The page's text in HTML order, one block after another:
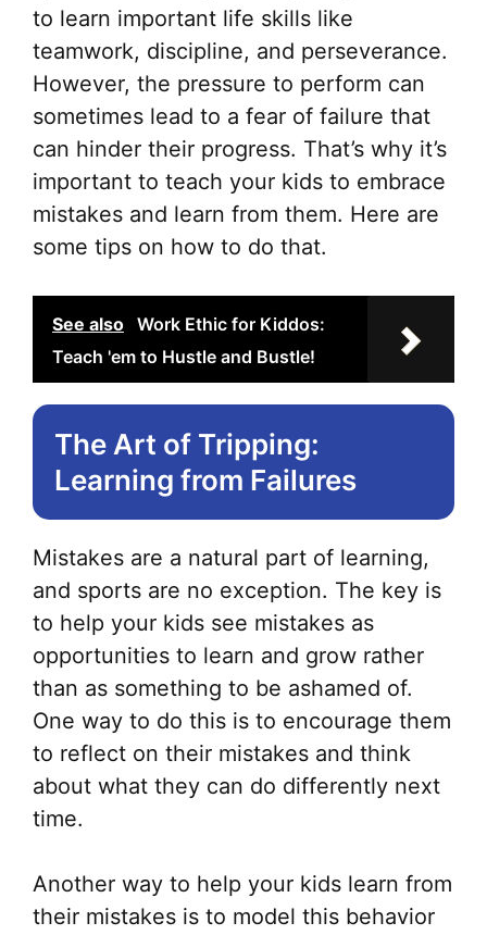
to learn important life skills like
teamwork, discipline, and perseverance.
However, the pressure to perform can
sometimes lead to a fear of failure that
can hinder their progress. That’s why it’s
important to teach your kids to embrace
mistakes and learn from them. Here are
some tips on how to do that.
See also Work Ethic for Kiddos:
Teach 'em to Hustle and Bustle!
The Art of Tripping:
Learning from Failures
Mistakes are a natural part of learning,
and sports are no exception. The key is
to help your kids see mistakes as
opportunities to learn and grow rather
than as something to be ashamed of.
One way to do this is to encourage them
to reflect on their mistakes and think
about what they can do differently next
time.
Another way to help your kids learn from
their mistakes is to model this behavior